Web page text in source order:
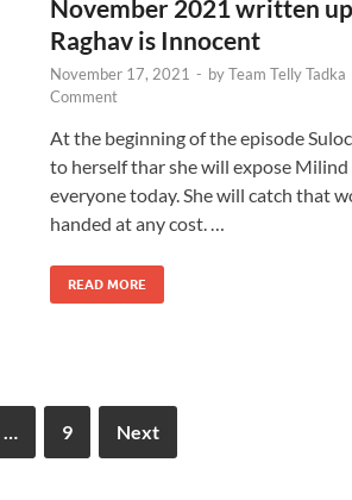
November 2021 written
Raghav is Innocent
November 17, 2021 - byTeam Telly Tadka
Comment
At the beginning of the episode
to herself thar she will expose
everyone today. She will catch that
handed at any cost. …
READ MORE
9 Next